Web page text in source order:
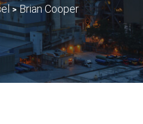
>Brian Cooper